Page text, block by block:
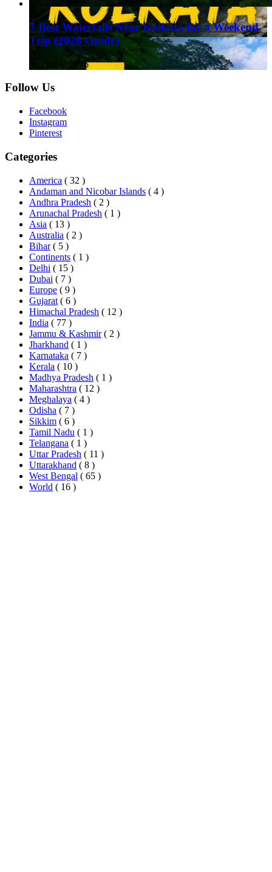
7 Best Waterfalls Near Kolkata for a Weekend
Trip (2026 Guide)
August 1, 2026
Follow Us
Facebook
Instagram
Pinterest
Categories
America ( 32 )
Andaman and Nicobar Islands ( 4 )
Andhra Pradesh ( 2 )
Arunachal Pradesh ( 1 )
Asia ( 13 )
Australia ( 2 )
Bihar ( 5 )
Continents ( 1 )
Delhi ( 15 )
Dubai ( 7 )
Europe ( 9 )
Gujarat ( 6 )
Himachal Pradesh ( 12 )
India ( 77 )
Jammu & Kashmir ( 2 )
Jharkhand ( 1 )
Karnataka ( 7 )
Kerala ( 10 )
Madhya Pradesh ( 1 )
Maharashtra ( 12 )
Meghalaya ( 4 )
Odisha ( 7 )
Sikkim ( 6 )
Tamil Nadu ( 1 )
Telangana ( 1 )
Uttar Pradesh ( 11 )
Uttarakhand ( 8 )
West Bengal ( 65 )
World ( 16 )